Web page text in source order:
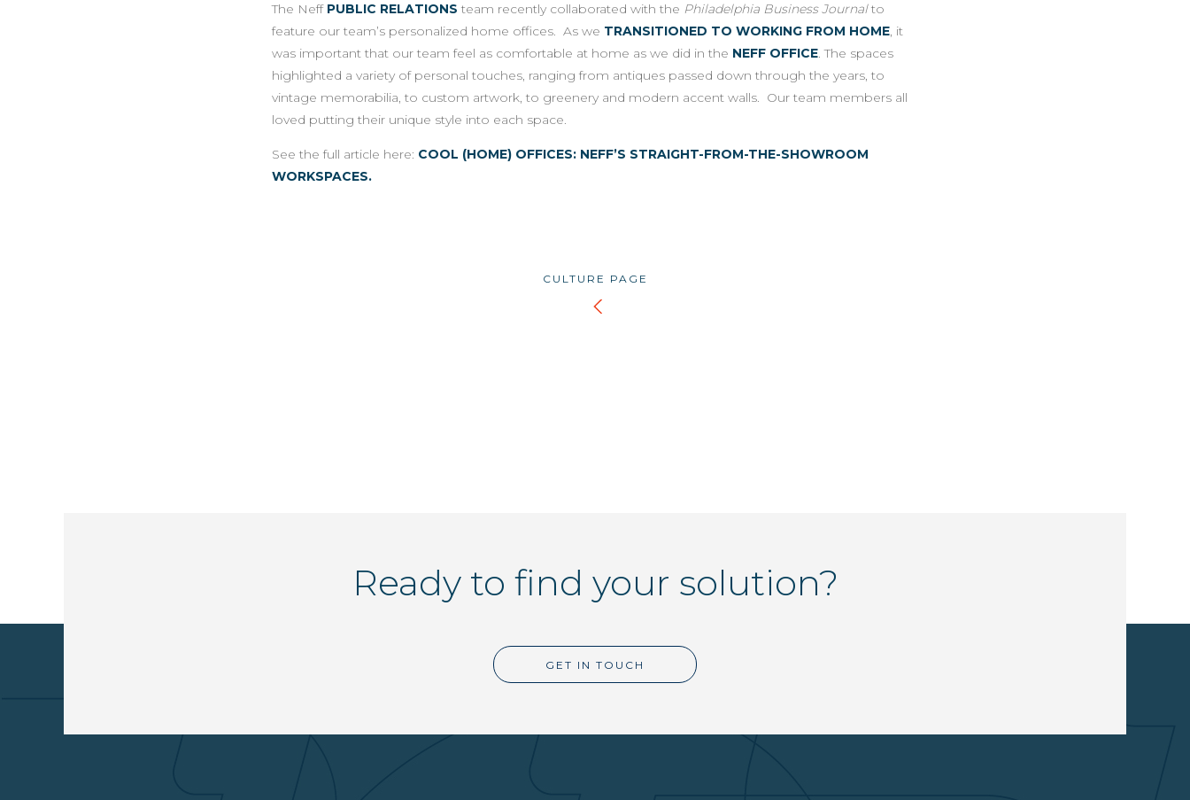
The Neff PUBLIC RELATIONS team recently collaborated with the Philadelphia Business Journalto
feature our team’s personalized home offices. As we TRANSITIONED TO WORKING FROM HOME, it
was important that our team feel as comfortable at home as we did in the NEFF OFFICE. The spaces
highlighted a variety of personal touches, ranging from antiques passed down through the years, to
vintage memorabilia, to custom artwork, to greenery and modern accent walls. Our team members all
loved putting their unique style into each space.
See the full article here: COOL (HOME) OFFICES: NEFF’S STRAIGHT-FROM-THE-SHOWROOM
WORKSPACES.
CULTURE PAGE
Ready to find your solution?
GET IN TOUCH